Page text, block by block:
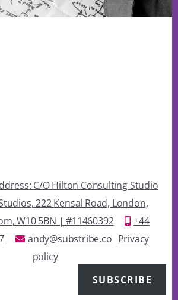
C/O Hilton Consulting Studio
222 Kensal Road, London,
W10 5BN | #11460392
+44
andy@substribe.co Privacy
policy
SUBSCRIBE